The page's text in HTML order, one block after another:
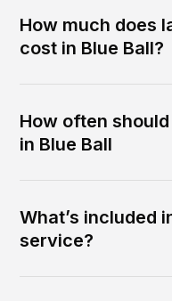
How much does
cost in Blue Ball?
How often
in Blue Ball
What’s included
service?